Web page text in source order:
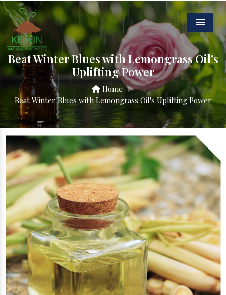
Menu
Beat Winter Blues with Lemongrass Oil's
Uplifting Power
Home /
Beat Winter Blues with Lemongrass Oil's Uplifting Power